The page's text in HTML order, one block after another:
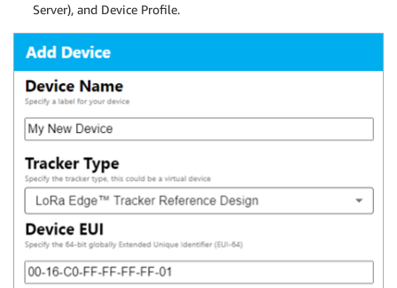
Server), and Device Profile.